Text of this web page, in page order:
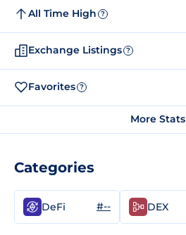
All Time High ?
Exchange Listings ?
Favorites ?
More Stats
Categories
DeFi #-- DEX